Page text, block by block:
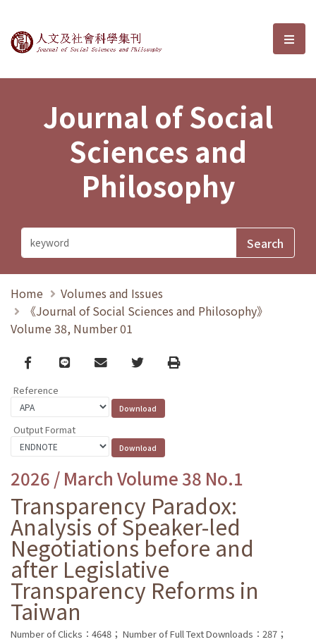
Journal of Social Sciences and選
Journal of Social
Sciences and
Philosophy
Home
Volumes and Issues
《Journal of Social Sciences and Philosophy》
Volume 38, Number 01
Facebook
line email TwitterPrint
Reference
Output Format
2026 / March Volume 38 No.1
Transparency Paradox:
Analysis of Speaker-led
Negotiations before and
after Legislative
Transparency Reforms in
Taiwan
Number of Clicks：4648； Number of Full Text Downloads：287；